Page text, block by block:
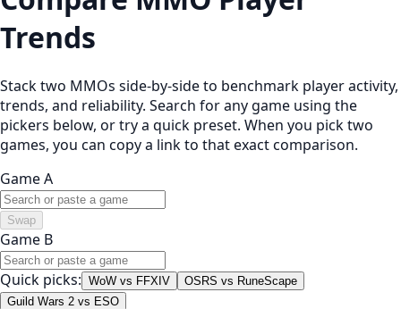
Trends
Stack two MMOs side-by-side to benchmark player activity,
trends, and reliability. Search for any game using the
pickers below, or try a quick preset. When you pick two
games, you can copy a link to that exact comparison.
Game A
Swap
Game B
Quick picks: WoW vs FFXIV
OSRS vs RuneScape
Guild Wars 2 vs ESO